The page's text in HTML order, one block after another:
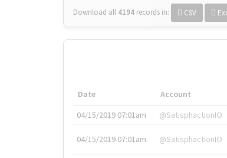
Download all 4194 records in: CSV
Date Account
04/15/2019 07:01am
@SatisphactionIO
04/15/2019 07:01am @SatisphactionIO